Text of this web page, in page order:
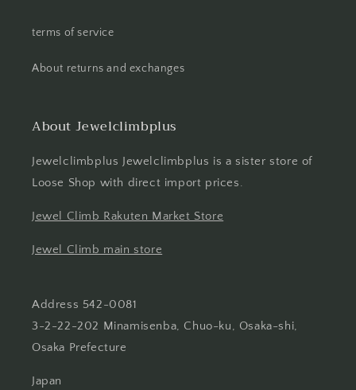
terms of service
About returns and exchanges
About Jewelclimbplus
Jewelclimbplus Jewelclimbplus is a sister store of
Loose Shop with direct import prices.
Jewel Climb Rakuten Market Store
Jewel Climb main store
Address 542-0081
3-2-22-202 Minamisenba, Chuo-ku, Osaka-shi,
Osaka Prefecture
Japan